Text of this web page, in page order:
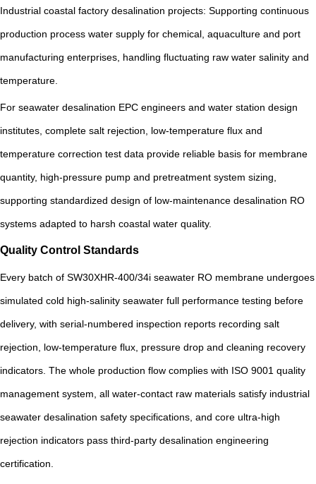
Industrial coastal factory desalination projects: Supporting continuous
production process water supply for chemical, aquaculture and port
manufacturing enterprises, handling fluctuating raw water salinity and
temperature.
For seawater desalination EPC engineers and water station design
institutes, complete salt rejection, low-temperature flux and
temperature correction test data provide reliable basis for membrane
quantity, high-pressure pump and pretreatment system sizing,
supporting standardized design of low-maintenance desalination RO
systems adapted to harsh coastal water quality.
Quality Control Standards
Every batch of SW30XHR-400/34i seawater RO membrane undergoes
simulated cold high-salinity seawater full performance testing before
delivery, with serial-numbered inspection reports recording salt
rejection, low-temperature flux, pressure drop and cleaning recovery
indicators. The whole production flow complies with ISO 9001 quality
management system, all water-contact raw materials satisfy industrial
seawater desalination safety specifications, and core ultra-high
rejection indicators pass third-party desalination engineering
certification.